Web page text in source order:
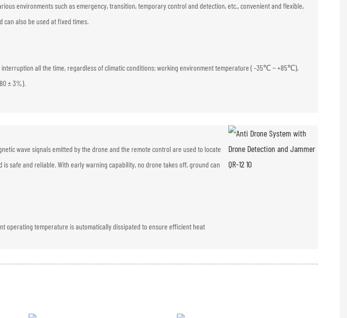
environments such as emergency, transition, temporary control and detection, etc., convenient and flexible,
also be used at fixed times.
interruption all the time, regardless of climatic conditions: working environment temperature ( -35℃ ~ +85℃),
± 3%).
wave signals emitted by the drone and the remote control are used to locate
safe and reliable. With early warning capability, no drone takes off, ground can
operating temperature is automatically dissipated to ensure efficient heat